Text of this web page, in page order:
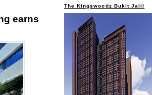
earns
The Kingswoodz Bukit Jalil